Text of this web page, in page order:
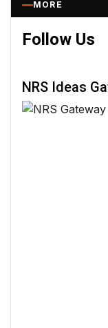
MORE
Follow Us
NRS Ideas